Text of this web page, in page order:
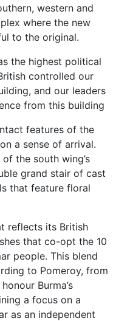
western and
where the new
to the original.
the highest political
controlled our
and our leaders
from this building
features of the
a sense of arrival.
the south wing’s
grand stair of cast
that feature floral
reflects its British
that co-opt the 10
people. This blend
to Pomeroy, from
Burma’s
a focus on a
as an independent